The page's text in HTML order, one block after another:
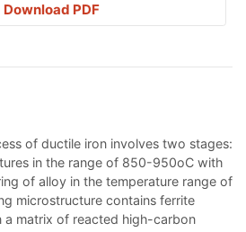
Download PDF
of ductile iron involves two stages:
in the range of 850-950oC with
of alloy in the temperature range of
microstructure contains ferrite
a matrix of reacted high-carbon